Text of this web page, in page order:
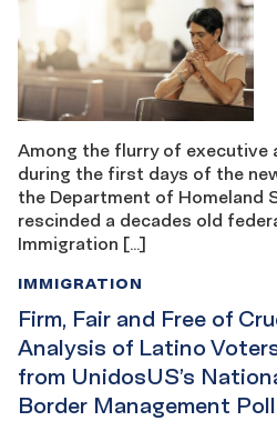
Among the flurry of executive
during the first days of the
the Department of Homeland
rescinded a decades old
Immigration […]
Firm, Fair and Free of
Analysis of Latino
from UnidosUS’s
Border Management Poll
IMMIGRATION